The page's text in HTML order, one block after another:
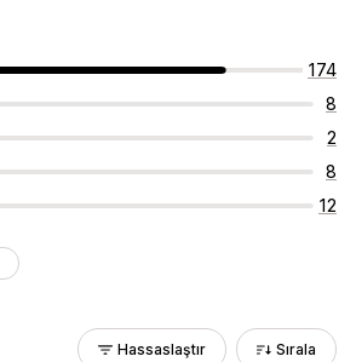
174
8
2
8
12
Hassaslaştır Sırala